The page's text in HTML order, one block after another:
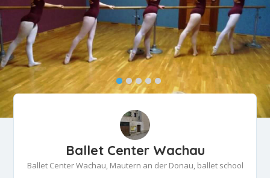
Ballet Center Wachau
Ballet Center Wachau, Mautern an der Donau, ballet school